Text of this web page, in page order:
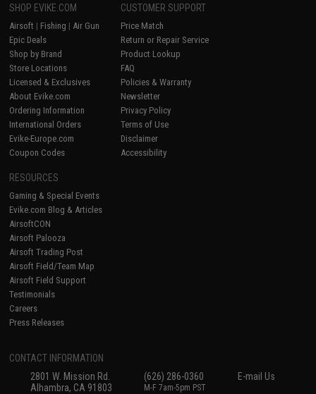
SHOP EVIKE.COM
Airsoft | Fishing | Air Gun
Epic Deals
Shop by Brand
Store Locations
Licensed & Exclusives
About Evike.com
Ordering Information
International Orders
Evike-Europe.com
Coupon Codes
CUSTOMER SUPPORT
Price Match
Return or Repair Service
Product Lookup
FAQ
Policies & Warranty
Newsletter
Privacy Policy
Terms of Use
Disclaimer
Accessibility
RESOURCES
Gaming & Special Events
Evike.com Blog & Articles
AirsoftCON
Airsoft Palooza
Airsoft Trading Post
Airsoft Field/Team Map
Airsoft Field Support
Testimonials
Careers
Press Releases
CONTACT INFORMATION
2801 W. Mission Rd.
Alhambra, CA 91803
(626) 286-0360
M-F 7am-5pm PST
E-mail Us